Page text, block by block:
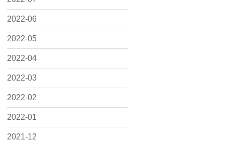
2022-06
2022-05
2022-04
2022-03
2022-02
2022-01
2021-12